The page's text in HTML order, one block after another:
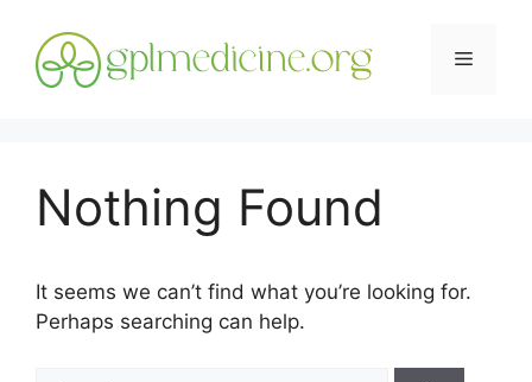
content
Menu
Nothing Found
It seems we can’t find what you’re looking for.
Perhaps searching can help.